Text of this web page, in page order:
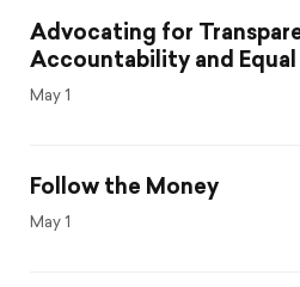
Advocating for
Accountability and Equal
May 1
Follow the Money
May 1